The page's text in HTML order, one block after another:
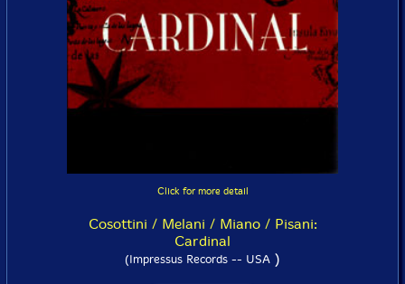
Click for more detail
Cosottini / Melani / Miano / Pisani:
Cardinal
(Impressus Records -- USA )